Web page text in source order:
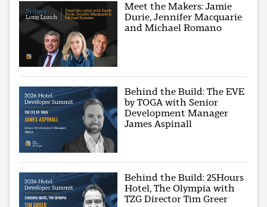
Meet the Makers: Jamie
Durie, Jennifer Macquarie
and Michael Romano
Behind the Build: The EVE
by TOGA with Senior
Development Manager
James Aspinall
Behind the Build: 25Hours
Hotel, The Olympia with
TZG Director Tim Greer